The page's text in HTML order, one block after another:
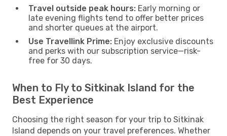
Travel outside peak hours: Early morning or
late evening flights tend to offer better prices
and shorter queues at the airport.
Use Travellink Prime: Enjoy exclusive discounts
and perks with our subscription service—risk-
free for 30 days.
When to Fly to Sitkinak Island for the
Best Experience
Choosing the right season for your trip to Sitkinak
Island depends on your travel preferences. Whether